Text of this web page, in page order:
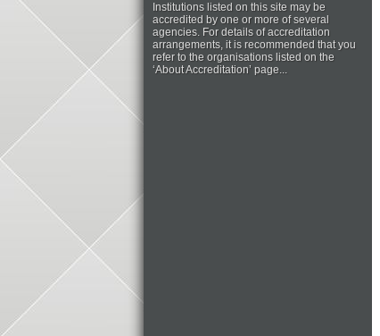
Institutions listed on this site may be
accredited by one or more of several
agencies. For details of accreditation
arrangements, it is recommended that you
refer to the organisations listed on the
‘About Accreditation’ page...